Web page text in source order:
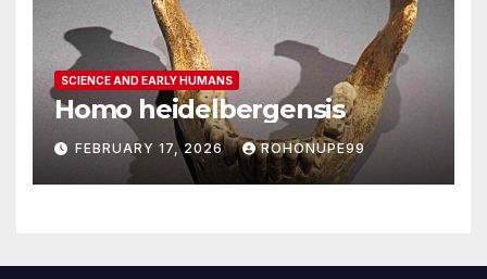
SCIENCE AND EARLY HUMANS
Homo heidelbergensis
FEBRUARY 17, 2026 ROHONUPE99